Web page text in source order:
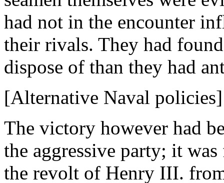
had not in the encounter
their rivals. They had
dispose of than they had
[Alternative Naval policies]
The victory however had
the aggressive party; it
the revolt of Henry III.